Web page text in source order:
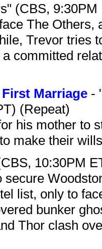
(CBS,
The
Trevor tries
committed
Marriage -
(Repeat)
his mother to
make their
10:30PM
list, only to
bunker
Thor clash